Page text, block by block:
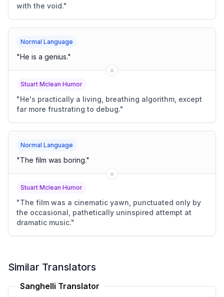
with the void."
Normal Language
"He is a genius."
Stuart Mclean Humor
"He's practically a living, breathing algorithm, except
far more frustrating to debug."
Normal Language
"The film was boring."
Stuart Mclean Humor
"The film was a cinematic yawn, punctuated only by
the occasional, pathetically uninspired attempt at
dramatic music."
Similar Translators
Sanghelli Translator